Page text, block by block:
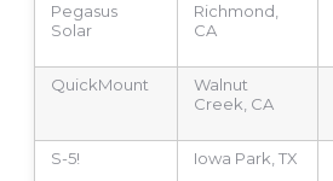
Pegasus
Solar
Richmond,
CA
QuickMount
Walnut
Creek, CA
S-5!
Iowa Park, TX